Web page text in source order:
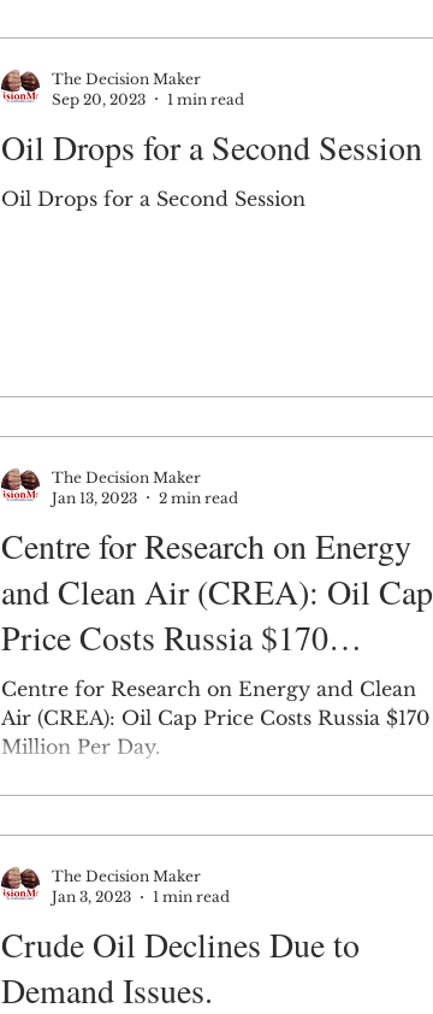
Oil Drops for a Second Session
Oil Drops for a Second Session
The Decision Maker
Sep 20, 2023
1 min read
Centre for Research on Energy
and Clean Air (CREA): Oil Cap
Price Costs Russia $170
Million Per Day.
Centre for Research on Energy and Clean
Air (CREA): Oil Cap Price Costs Russia $170
Million Per Day.
The Decision Maker
Jan 13, 2023
2 min read
Crude Oil Declines Due to
Demand Issues.
The Decision Maker
Jan 3, 2023
1 min read